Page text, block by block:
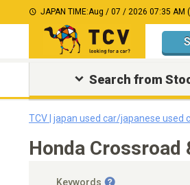
JAPAN TIME:Aug / 07 / 2026 07:35 AM
Search from
TCV | japan used car/japanese used
Honda
Keywords